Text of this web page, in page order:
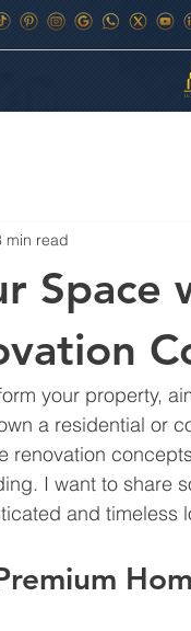
Space
min read
your property,
a residential or
renovation
I want to share
and timeless